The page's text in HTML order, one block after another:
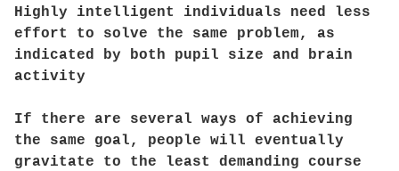
Highly intelligent individuals need less
effort to solve the same problem, as
indicated by both pupil size and brain
activity
If there are several ways of achieving
the same goal, people will eventually
gravitate to the least demanding course